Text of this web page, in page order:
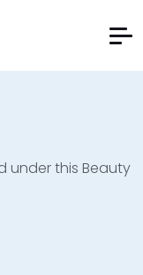
under this Beauty